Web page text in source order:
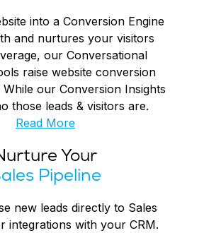
into a Conversion Engine
and nurtures your visitors
our Conversational
raise website conversion
our Conversion Insights
those leads & visitors are.
Read More
Your
Pipeline
new leads directly to Sales
integrations with your CRM.